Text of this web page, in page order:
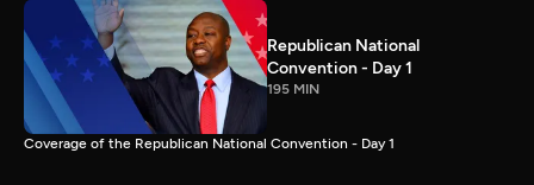
Republican National
Convention - Day 1
195 MIN
Coverage of the Republican National Convention - Day 1